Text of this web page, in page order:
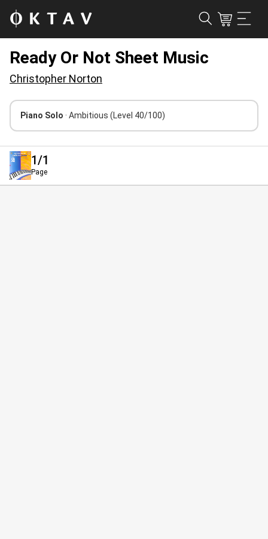
Ready Or Not Sheet Music
Christopher Norton
Piano Solo · Ambitious (Level 40/100)
1/1
Page